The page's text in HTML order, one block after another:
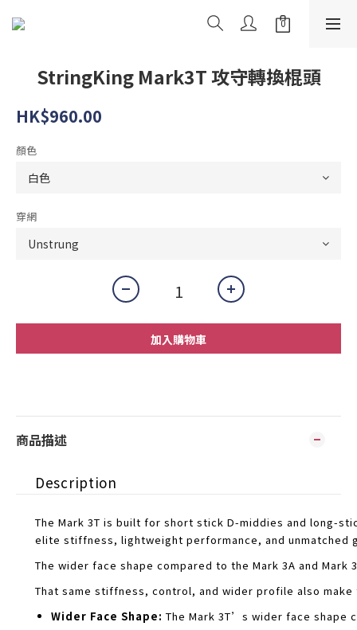
StringKing Mark3T 攻守轉換棍頭
HK$960.00
顏色
穿網
加入購物車
商品描述
Description
The Mark 3T is built for short stick D-middies and long-
elite stiffness, lightweight performance, and
The wider face shape compared to the Mark 3A and
That same stiffness, control, and wider profile also
Wider Face Shape: The Mark 3T’s wider face shape